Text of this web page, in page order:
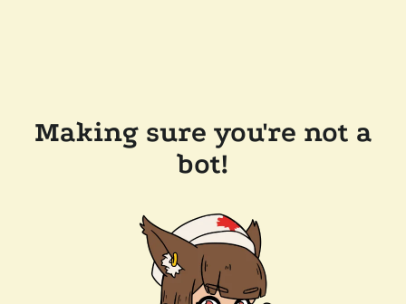
Making sure you're not a
bot!